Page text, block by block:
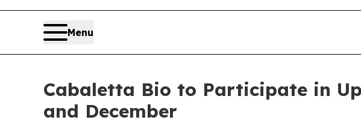
Menu
Cabaletta Bio to Participate in
and December